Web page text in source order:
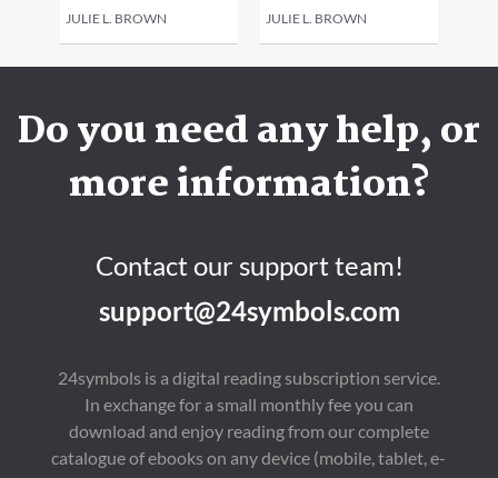
JULIE L. BROWN JULIE L. BROWN
Do you need any help, or
more information?
Contact our support team!
support@24symbols.com
24symbols is a digital reading subscription service.
In exchange for a small monthly fee you can
download and enjoy reading from our complete
catalogue of ebooks on any device (mobile, tablet, e-